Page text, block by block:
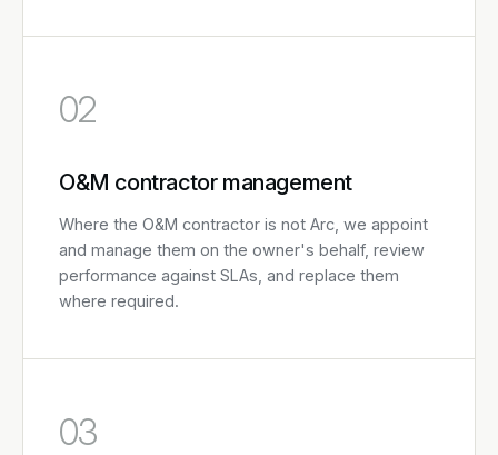
02
O&M contractor management
Where the O&M contractor is not Arc, we appoint
and manage them on the owner's behalf, review
performance against SLAs, and replace them
where required.
03